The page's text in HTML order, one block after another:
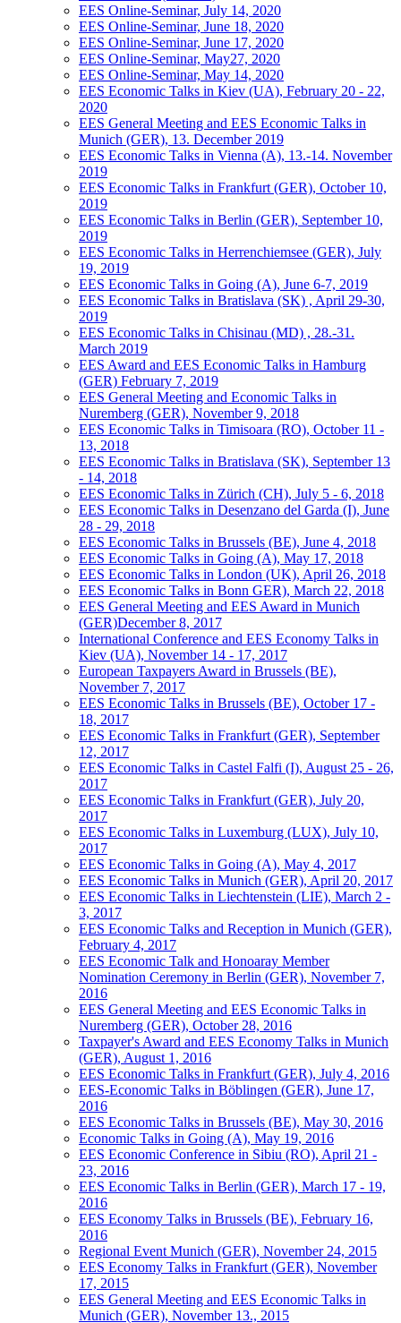
EES Online-Seminar, July 14, 2020
EES Online-Seminar, June 18, 2020
EES Online-Seminar, June 17, 2020
EES Online-Seminar, May27, 2020
EES Online-Seminar, May 14, 2020
EES Economic Talks in Kiev (UA), February 20 - 22,
2020
EES General Meeting and EES Economic Talks in
Munich (GER), 13. December 2019
EES Economic Talks in Vienna (A), 13.-14. November
2019
EES Economic Talks in Frankfurt (GER), October 10,
2019
EES Economic Talks in Berlin (GER), September 10,
2019
EES Economic Talks in Herrenchiemsee (GER), July
19, 2019
EES Economic Talks in Going (A), June 6-7, 2019
EES Economic Talks in Bratislava (SK) , April 29-30,
2019
EES Economic Talks in Chisinau (MD) , 28.-31.
March 2019
EES Award and EES Economic Talks in Hamburg
(GER) February 7, 2019
EES General Meeting and Economic Talks in
Nuremberg (GER), November 9, 2018
EES Economic Talks in Timisoara (RO), October 11 -
13, 2018
EES Economic Talks in Bratislava (SK), September 13
- 14, 2018
EES Economic Talks in Zürich (CH), July 5 - 6, 2018
EES Economic Talks in Desenzano del Garda (I), June
28 - 29, 2018
EES Economic Talks in Brussels (BE), June 4, 2018
EES Economic Talks in Going (A), May 17, 2018
EES Economic Talks in London (UK), April 26, 2018
EES Economic Talks in Bonn GER), March 22, 2018
EES General Meeting and EES Award in Munich
(GER)December 8, 2017
International Conference and EES Economy Talks in
Kiev (UA), November 14 - 17, 2017
European Taxpayers Award in Brussels (BE),
November 7, 2017
EES Economic Talks in Brussels (BE), October 17 -
18, 2017
EES Economic Talks in Frankfurt (GER), September
12, 2017
EES Economic Talks in Castel Falfi (I), August 25 - 26,
2017
EES Economic Talks in Frankfurt (GER), July 20,
2017
EES Economic Talks in Luxemburg (LUX), July 10,
2017
EES Economic Talks in Going (A), May 4, 2017
EES Economic Talks in Munich (GER), April 20, 2017
EES Economic Talks in Liechtenstein (LIE), March 2 -
3, 2017
EES Economic Talks and Reception in Munich (GER),
February 4, 2017
EES Economic Talk and Honoaray Member
Nomination Ceremony in Berlin (GER), November 7,
2016
EES General Meeting and EES Economic Talks in
Nuremberg (GER), October 28, 2016
Taxpayer's Award and EES Economy Talks in Munich
(GER), August 1, 2016
EES Economic Talks in Frankfurt (GER), July 4, 2016
EES-Economic Talks in Böblingen (GER), June 17,
2016
EES Economic Talks in Brussels (BE), May 30, 2016
Economic Talks in Going (A), May 19, 2016
EES Economic Conference in Sibiu (RO), April 21 -
23, 2016
EES Economic Talks in Berlin (GER), March 17 - 19,
2016
EES Economy Talks in Brussels (BE), February 16,
2016
Regional Event Munich (GER), November 24, 2015
EES Economy Talks in Frankfurt (GER), November
17, 2015
EES General Meeting and EES Economic Talks in
Munich (GER), November 13., 2015